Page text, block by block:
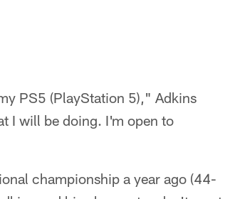
PS5 (PlayStation 5)," Adkins
I will be doing. I'm open to
championship a year ago (44-